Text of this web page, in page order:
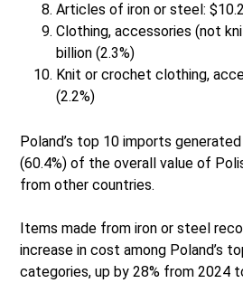
Articles of iron or steel:
Clothing, accessories (not
billion (2.3%)
Knit or crochet clothing,
(2.2%)
Poland’s top 10 imports
(60.4%) of the overall value of
from other countries.
Items made from iron or steel
increase in cost among Poland’s
categories, up by 28% from 2024